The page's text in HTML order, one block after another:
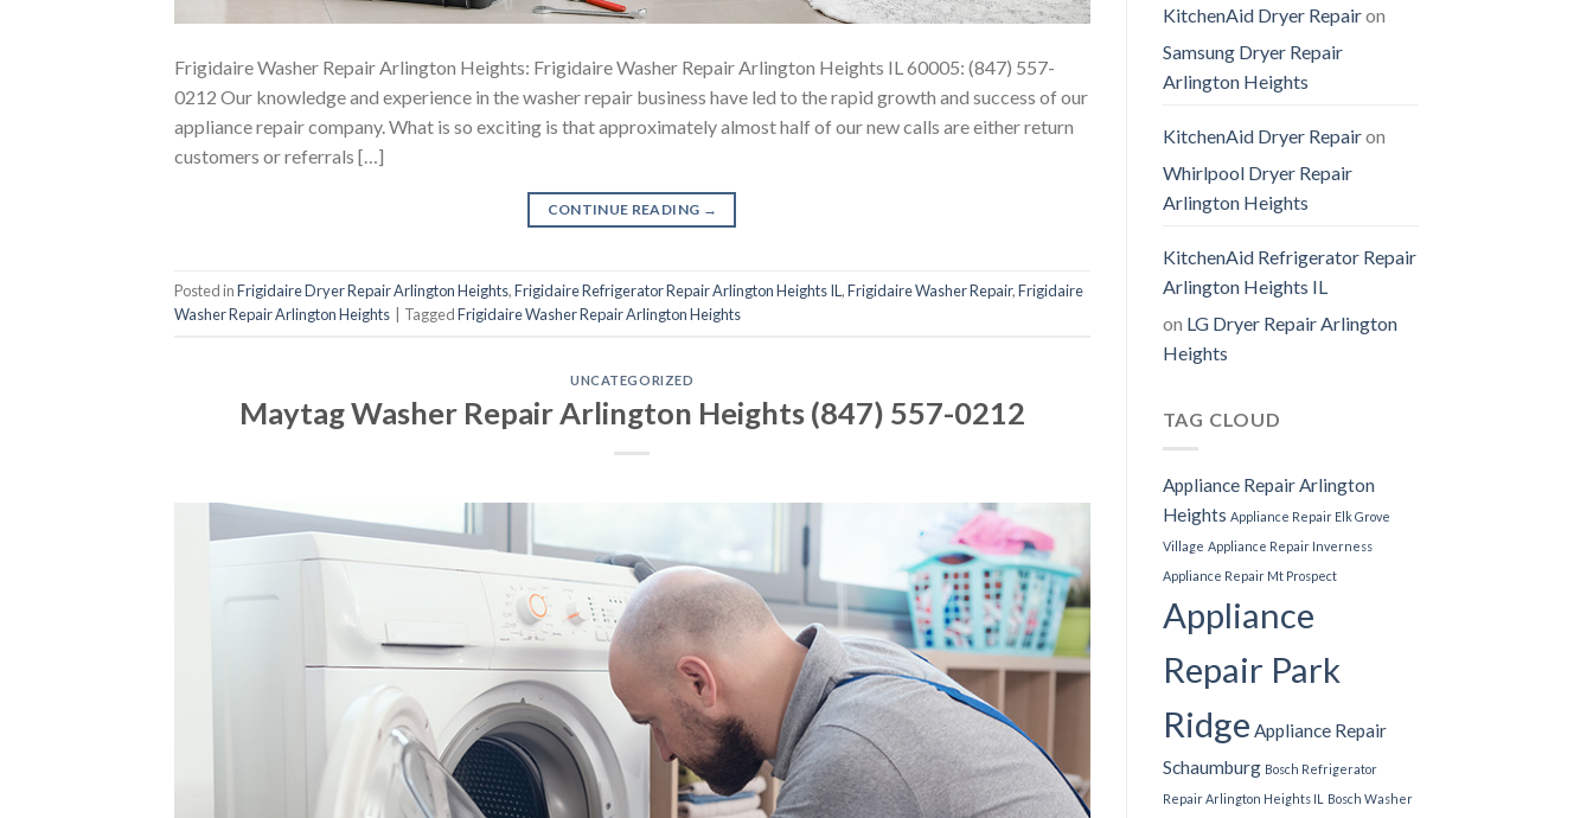
Frigidaire Washer Repair Arlington Heights: Frigidaire Washer Repair Arlington Heights IL 60005: (847) 557-
0212 Our knowledge and experience in the washer repair business have led to the rapid growth and success of our
appliance repair company. What is so exciting is that approximately almost half of our new calls are either return
customers or referrals […]
CONTINUE READING →
Posted inFrigidaire Dryer Repair Arlington Heights,Frigidaire Refrigerator Repair Arlington Heights IL,Frigidaire Washer Repair,Frigidaire
Washer Repair Arlington Heights
TaggedFrigidaire Washer Repair Arlington Heights
UNCATEGORIZED
Maytag Washer Repair Arlington Heights (847) 557-0212
KitchenAid Dryer Repairon
Samsung Dryer Repair
Arlington Heights
KitchenAid Dryer Repairon
Whirlpool Dryer Repair
Arlington Heights
KitchenAid Refrigerator Repair
Arlington Heights IL
on LG Dryer Repair Arlington
Heights
TAG CLOUD
Appliance Repair Arlington
Heights Appliance Repair Elk Grove
Village Appliance Repair Inverness
Appliance Repair Mt Prospect
Appliance
Repair Park
Ridge Appliance Repair
Schaumburg Bosch Refrigerator
Repair Arlington Heights IL
Bosch Washer